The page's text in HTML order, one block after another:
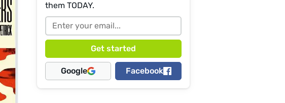
them TODAY.
Google Facebook